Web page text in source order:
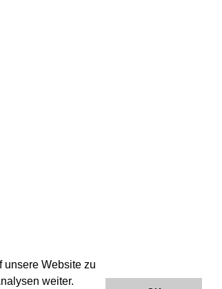
unsere Website zu
weiter.